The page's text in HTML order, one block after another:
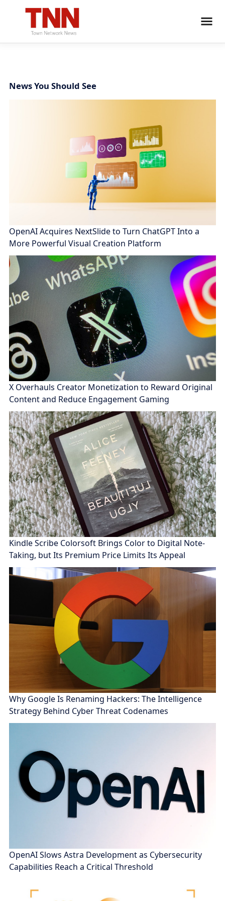
News You Should See
OpenAI Acquires NextSlide to Turn ChatGPT Into a
More Powerful Visual Creation Platform
X Overhauls Creator Monetization to Reward Original
Content and Reduce Engagement Gaming
Kindle Scribe Colorsoft Brings Color to Digital Note-
Taking, but Its Premium Price Limits Its Appeal
Why Google Is Renaming Hackers: The Intelligence
Strategy Behind Cyber Threat Codenames
OpenAI Slows Astra Development as Cybersecurity
Capabilities Reach a Critical Threshold